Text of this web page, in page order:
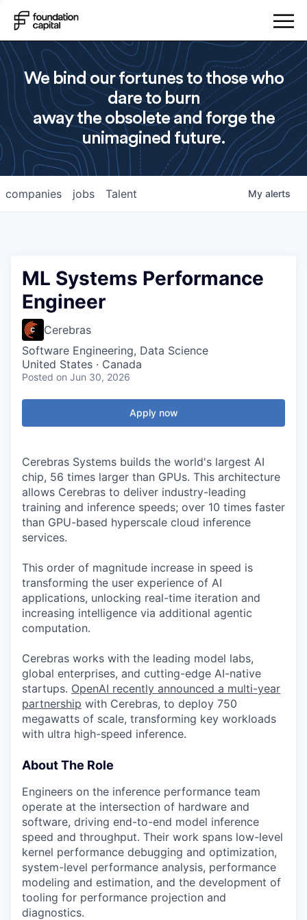
We bind our fortunes to those who
dare to burn
away the obsolete and forge the
unimagined future.
jobs
companies Talent My alerts
ML Systems Performance
Engineer
Cerebras
Software Engineering, Data Science
United States · Canada
Posted on Jun 30, 2026
Apply now
Cerebras Systems builds the world's largest AI
chip, 56 times larger than GPUs. This architecture
allows Cerebras to deliver industry-leading
training and inference speeds; over 10 times faster
than GPU-based hyperscale cloud inference
services.
This order of magnitude increase in speed is
transforming the user experience of AI
applications, unlocking real-time iteration and
increasing intelligence via additional agentic
computation.
Cerebras works with the leading model labs,
global enterprises, and cutting-edge AI-native
startups. OpenAI recently announced a multi-year
partnership with Cerebras, to deploy 750
megawatts of scale, transforming key workloads
with ultra high-speed inference.
About The Role
Engineers on the inference performance team
operate at the intersection of hardware and
software, driving end-to-end model inference
speed and throughput. Their work spans low-level
kernel performance debugging and optimization,
system-level performance analysis, performance
modeling and estimation, and the development of
tooling for performance projection and
diagnostics.